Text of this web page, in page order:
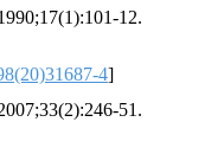
12.
4]
51.